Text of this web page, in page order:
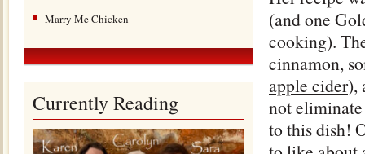
Marry Me Chicken
Currently Reading
(and one
cooking).
cinnamon,
apple cider),
not
to this dish!